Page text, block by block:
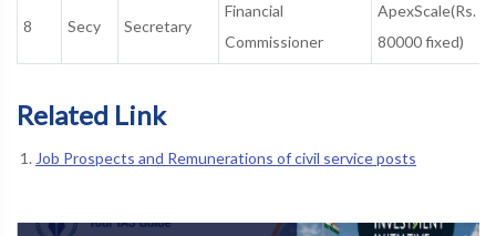
8 Secy Secretary
Financial
Commissioner
ApexScale(Rs.
80000 fixed)
Related Link
Job Prospects and Remunerations of civil service posts